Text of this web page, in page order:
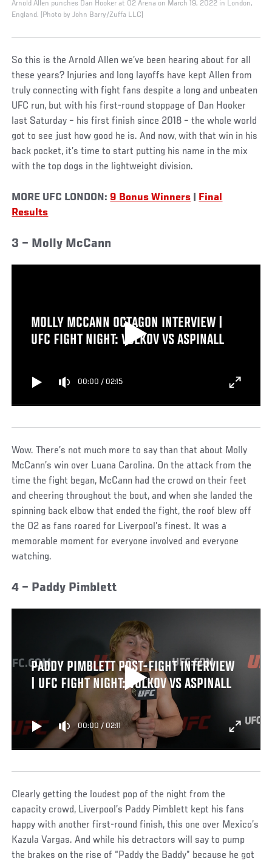
Arnold Allen punches Dan Hooker at O2 Arena on March 19, 2022 in London,
England. (Photo by John Barry/Zuffa LLC)
So this is the Arnold Allen we’ve been hearing about for all
these years? Injuries and long layoffs have kept Allen from
truly connecting with fight fans despite a long and unbeaten
UFC run, but with his first-round stoppage of Dan Hooker
last Saturday – his first finish since 2018 – the whole world
got to see just how good he is. And now, with that win in his
back pocket, it’s time to start putting his name in the mix
with the top dogs in the lightweight division.
MORE UFC LONDON: 9 Bonus Winners
Final
Results
3 – Molly McCann
MOLLY MCCANN OCTAGON INTERVIEW |
UFC FIGHT NIGHT: VOLKOV VS ASPINALL
00:00 / 02:15
Wow. There’s not much more to say than that about Molly
McCann’s win over Luana Carolina. On the attack from the
time the fight began, McCann had the crowd on their feet
and cheering throughout the bout, and when she landed the
spinning back elbow that ended the fight, the roof blew off
the O2 as fans roared for Liverpool’s finest. It was a
memorable moment for everyone involved and everyone
watching.
4 – Paddy Pimblett
PADDY PIMBLETT POST-FIGHT INTERVIEW
| UFC FIGHT NIGHT: VOLKOV VS ASPINALL
00:00/ 02:11
Clearly getting the loudest pop of the night from the
capacity crowd, Liverpool’s Paddy Pimblett kept his fans
happy with another first-round finish, this one over Mexico’s
Kazula Vargas. And while his detractors will say to pump
the brakes on the rise of “Paddy the Baddy” because he got